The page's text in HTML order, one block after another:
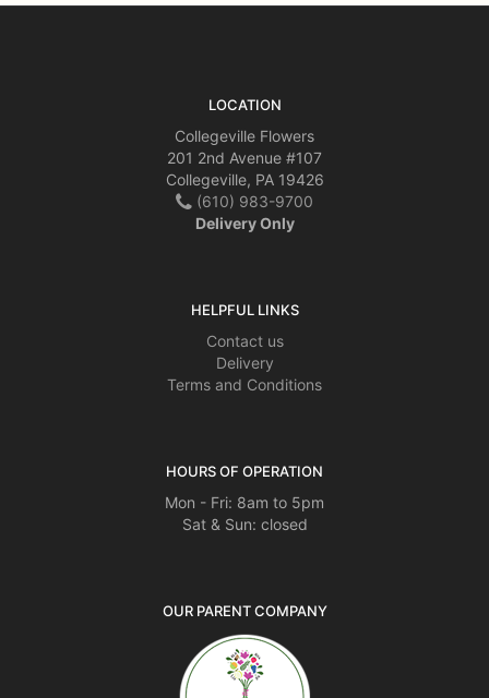
LOCATION
Collegeville Flowers
201 2nd Avenue #107
Collegeville, PA 19426
(610) 983-9700
Delivery Only
HELPFUL LINKS
Contact us
Delivery
Terms and Conditions
HOURS OF OPERATION
Mon - Fri: 8am to 5pm
Sat & Sun: closed
OUR PARENT COMPANY